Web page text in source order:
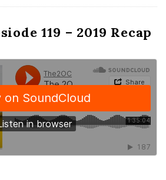
119 – 2019 Recap